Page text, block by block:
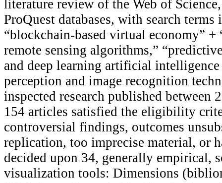
literature review of the Web of
ProQuest databases, with search
“blockchain-based virtual economy”
remote sensing algorithms,”
and deep learning artificial intelligence
perception and image recognition
inspected research published between
154 articles satisfied the eligibility
controversial findings, outcomes
replication, too imprecise material, or
decided upon 34, generally empirical,
visualization tools: Dimensions